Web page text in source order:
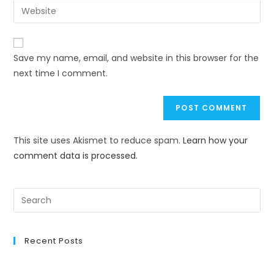
Save my name, email, and website in this browser for the
next time I comment.
This site uses Akismet to reduce spam.Learn how your
comment data is processed.
Recent Posts